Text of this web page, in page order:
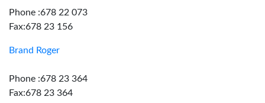
Phone :678 22 073
Fax:678 23 156
Brand Roger
Phone :678 23 364
Fax:678 23 364